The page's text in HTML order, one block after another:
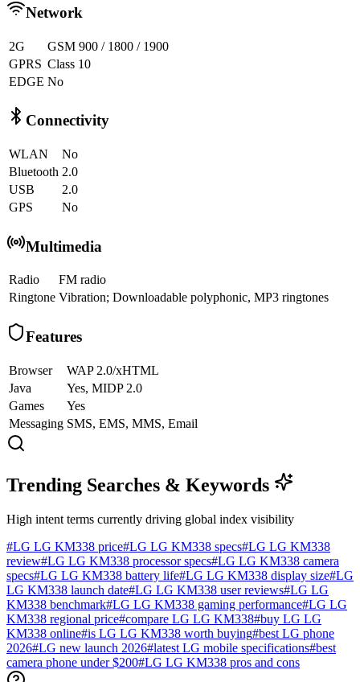
Network
2G
GSM 900 / 1800 / 1900
GPRS Class 10
EDGE No
Connectivity
WLAN
No
Bluetooth 2.0
USB
2.0
GPS
No
Multimedia
Radio
FM radio
Ringtone Vibration; Downloadable polyphonic, MP3 ringtones
Features
Browser
WAP 2.0/xHTML
Java
Yes, MIDP 2.0
Games
Yes
Messaging SMS, EMS, MMS, Email
Trending Searches & Keywords
High intent terms currently driving global index visibility
#LG LG KM338 price#LG LG KM338 specs#LG LG KM338
review#LG LG KM338 processor specs#LG LG KM338 camera
specs#LG LG KM338 battery life#LG LG KM338 display size#LG
LG KM338 launch date#LG LG KM338 user reviews#LG LG
KM338 benchmark#LG LG KM338 gaming performance#LG LG
KM338 regional price#compare LG LG KM338#buy LG LG
KM338 online#is LG LG KM338 worth buying#best LG phone
2026#LG new launch 2026#latest LG mobile specifications#best
camera phone under $200#LG LG KM338 pros and cons